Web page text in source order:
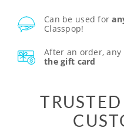
Can be used for
Classpop!
After an order,
the gift card